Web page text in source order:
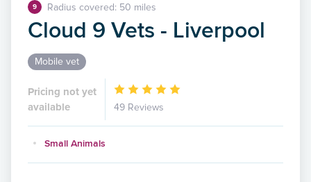
9 Radius covered: 50 miles
Cloud 9 Vets - Liverpool
Mobile vet
Pricing not yet
available
49 Reviews
Small Animals